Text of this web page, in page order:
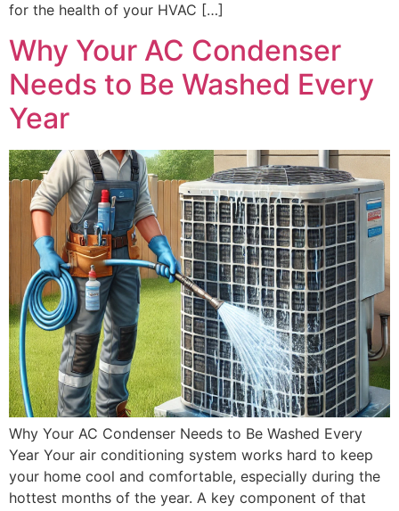
for the health of your HVAC […]
Why Your AC Condenser
Needs to Be Washed Every
Year
Why Your AC Condenser Needs to Be Washed Every
Year Your air conditioning system works hard to keep
your home cool and comfortable, especially during the
hottest months of the year. A key component of that